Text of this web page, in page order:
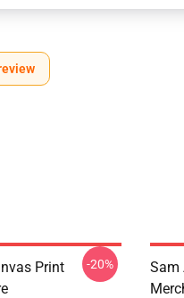
Print
-20%
Sam